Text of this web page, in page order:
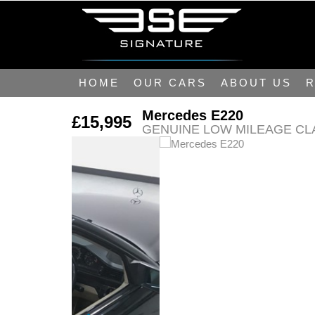
HOME OUR CARS ABOUT US
£15,995 Mercedes E220
GENUINE LOW MILEAGE